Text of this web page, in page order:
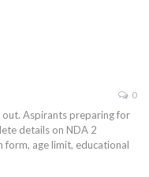
0
Aspirants preparing for
details on NDA 2
age limit, educational